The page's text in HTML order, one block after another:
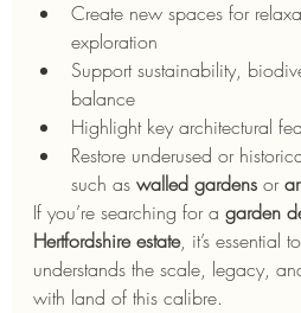
Create new spaces for
exploration
Support sustainability,
balance
Highlight key architectural
Restore underused or
such as walled gardens or
If you’re searching for a garden
Hertfordshire estate, it’s essential
understands the scale, legacy,
with land of this calibre.